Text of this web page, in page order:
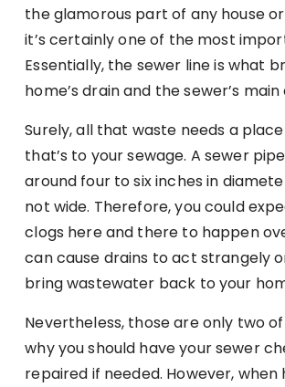
the glamorous part of any house
it’s certainly one of the most
Essentially, the sewer line is what
home’s drain and the sewer’s main
Surely, all that waste needs a
that’s to your sewage. A sewer
around four to six inches in
not wide. Therefore, you could
clogs here and there to happen
can cause drains to act strangely
bring wastewater back to your
Nevertheless, those are only two
why you should have your sewer
repaired if needed. However, when